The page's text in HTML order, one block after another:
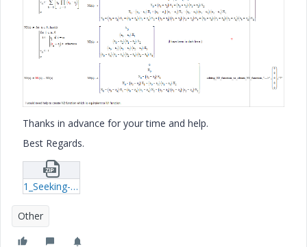
Thanks in advance for your time and help.
Best Regards.
1_Seeking-a-equivanlent-function-xmcd.zip
Other